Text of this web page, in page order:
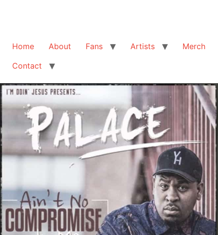
Home About Fans Artists
Merch
Contact